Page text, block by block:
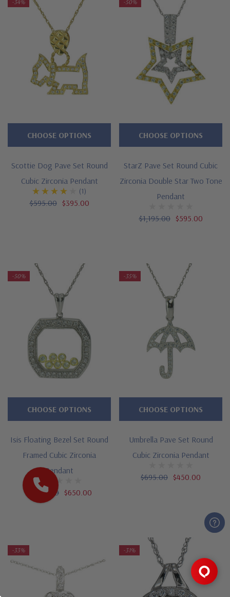
-34%
Scottie Dog Pave Set Round
Cubic Zirconia Pendant
(1)
$595.00 $395.00
CHOOSE OPTIONS
-50%
StarZ Pave Set Round Cubic
Zirconia Double Star Two Tone
Pendant
$1,195.00 $595.00
CHOOSE OPTIONS
-50%
Isis Floating Bezel Set Round
Framed Cubic Zirconia
Pendant
$1,295.00 $650.00
CHOOSE OPTIONS
-35%
Umbrella Pave Set Round
Cubic Zirconia Pendant
$695.00 $450.00
CHOOSE OPTIONS
-33% -31%